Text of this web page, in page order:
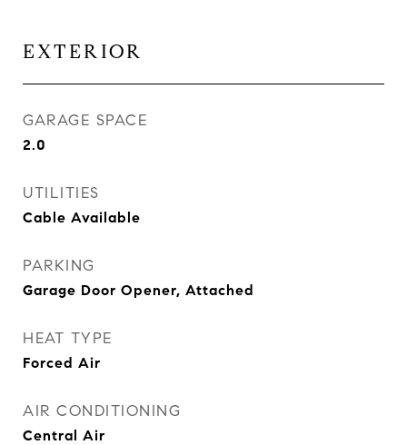
EXTERIOR
GARAGE SPACE
2.0
UTILITIES
Cable Available
PARKING
Garage Door Opener, Attached
HEAT TYPE
Forced Air
AIR CONDITIONING
Central Air